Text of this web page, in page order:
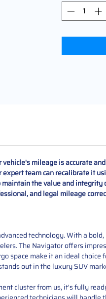
mileage is accurate
team can recalibrate it
the value and
and legal mileage
technology. With a
The Navigator offers
space make it an ideal choice
out in the luxury SUV
cluster from us, it's fully